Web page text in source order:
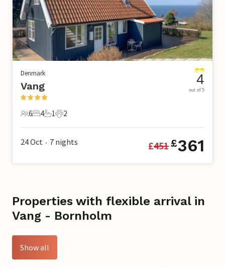
Denmark
Vang
6 Guests
6
4 Bedrooms
4
1 Bathroom
1
2 Pets
2
4
out of 5
24 Oct • 7 nights £451£361
Properties with flexible arrival in
Vang - Bornholm
Show all